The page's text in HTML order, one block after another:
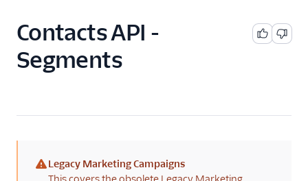
Getting Started
Account Provisioning API
Design Library
Email Logs
Contacts API -
Segments
(warning)
Legacy Marketing Campaigns